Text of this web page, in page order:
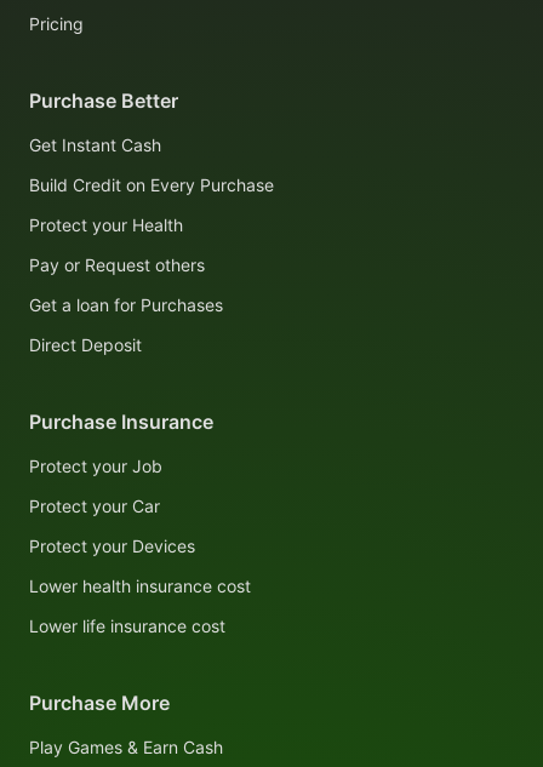
Pricing
Purchase Better
Get Instant Cash
Build Credit on Every Purchase
Protect your Health
Pay or Request others
Get a loan for Purchases
Direct Deposit
Purchase Insurance
Protect your Job
Protect your Car
Protect your Devices
Lower health insurance cost
Lower life insurance cost
Purchase More
Play Games & Earn Cash